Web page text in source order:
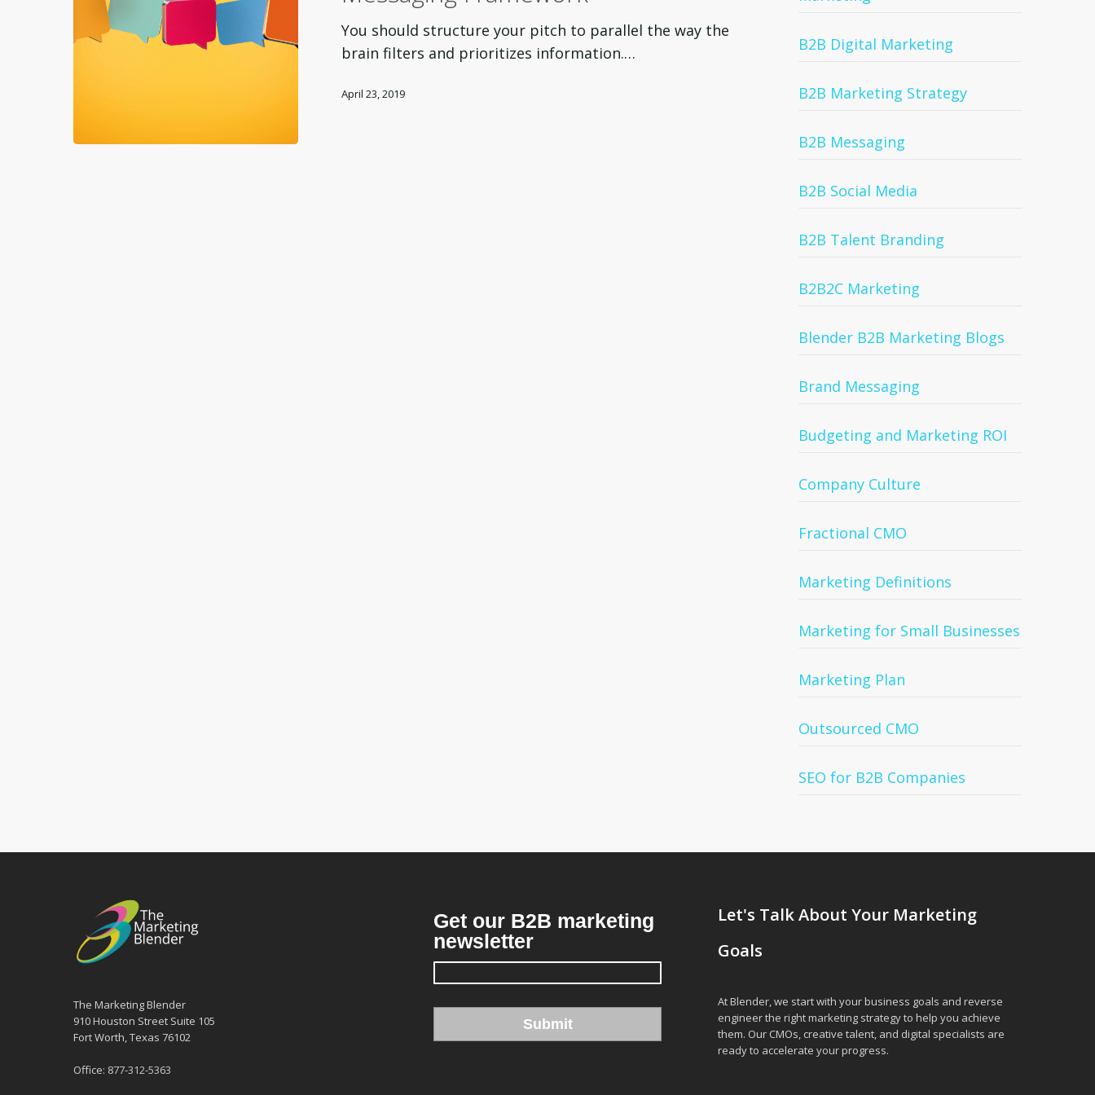
Messaging
Framework
You should structure your pitch to parallel the way the
brain filters and prioritizes information.…
April 23, 2019
B2B Digital Marketing
B2B Marketing Strategy
B2B Messaging
B2B Social Media
B2B Talent Branding
B2B2C Marketing
Blender B2B Marketing Blogs
Brand Messaging
Budgeting and Marketing ROI
Company Culture
Fractional CMO
Marketing Definitions
Marketing for Small Businesses
Marketing Plan
Outsourced CMO
SEO for B2B Companies
The Marketing Blender
910 Houston Street Suite 105
Fort Worth, Texas 76102
Office: 877-312-5363
Let's Talk About Your Marketing
Goals
At Blender, we start with your business goals and reverse
engineer the right marketing strategy to help you achieve
them. Our CMOs, creative talent, and digital specialists are
ready to accelerate your progress.